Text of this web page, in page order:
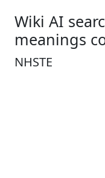
Wiki AI
meanings
NHSTE